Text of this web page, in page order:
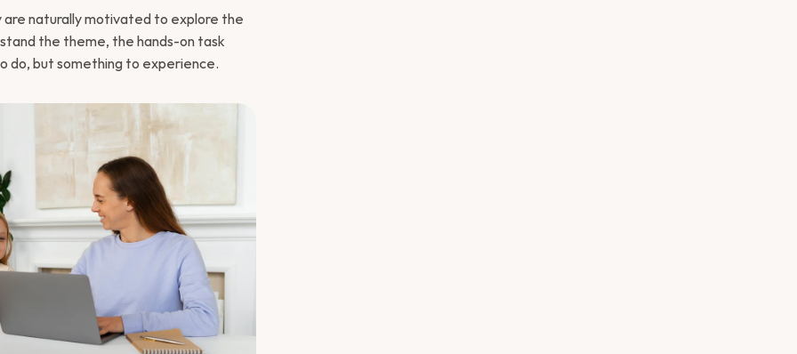
naturally motivated to explore the
the theme, the hands-on task
do, but something to experience.